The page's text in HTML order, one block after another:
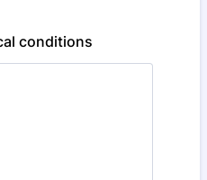
conditions